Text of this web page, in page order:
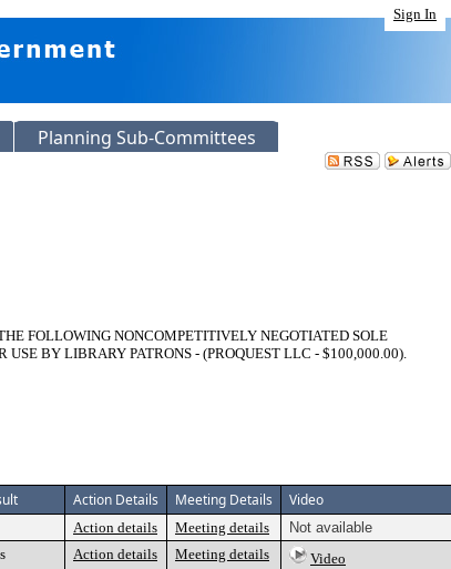
Sign In
Planning Sub-Committees
FOLLOWING NONCOMPETITIVELY NEGOTIATED SOLE
BY LIBRARY PATRONS - (PROQUEST LLC - $100,000.00).
Action Details Meeting Details Video
Action details Meeting details
Not available
Action details Meeting details
Video